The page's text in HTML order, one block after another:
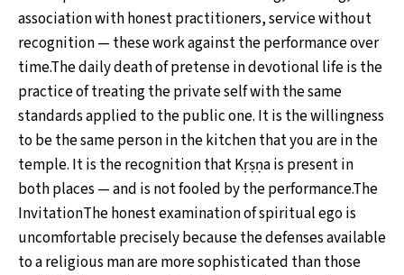
association with honest practitioners, service without
recognition — these work against the performance over
time.The daily death of pretense in devotional life is the
practice of treating the private self with the same
standards applied to the public one. It is the willingness
to be the same person in the kitchen that you are in the
temple. It is the recognition that Kṛṣṇa is present in
both places — and is not fooled by the performance.The
InvitationThe honest examination of spiritual ego is
uncomfortable precisely because the defenses available
to a religious man are more sophisticated than those